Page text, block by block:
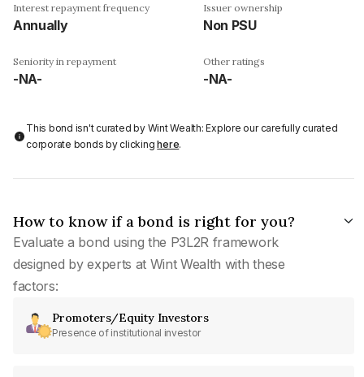
Interest repayment frequency
Annually
Issuer ownership
Non PSU
Seniority in repayment
-NA-
Other ratings
-NA-
This bond isn't curated by Wint Wealth: Explore our carefully curated
corporate bonds by clickinghere.
How to know if a bond is right for you?
Evaluate a bond using the P3L2R framework
designed by experts at Wint Wealth with these
factors:
Promoters/Equity Investors
Presence of institutional investor